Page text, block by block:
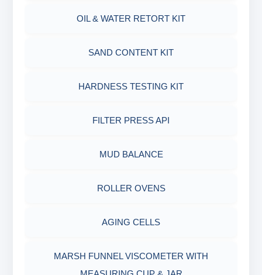
MARSH FUNNEL VISCOMETER WITH
OIL & WATER RETORT KIT
SAND CONTENT KIT
HARDNESS TESTING KIT
FILTER PRESS API
MUD BALANCE
ROLLER OVENS
AGING CELLS
MARSH FUNNEL VISCOMETER WITH